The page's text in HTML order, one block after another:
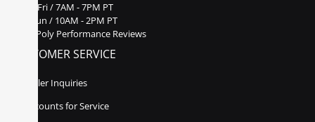
Mon - Fri / 7AM - 7PM PT
Sat - Sun / 10AM - 2PM PT
Poly Performance Reviews
CUSTOMER SERVICE
Dealer Inquiries
Discounts for Service